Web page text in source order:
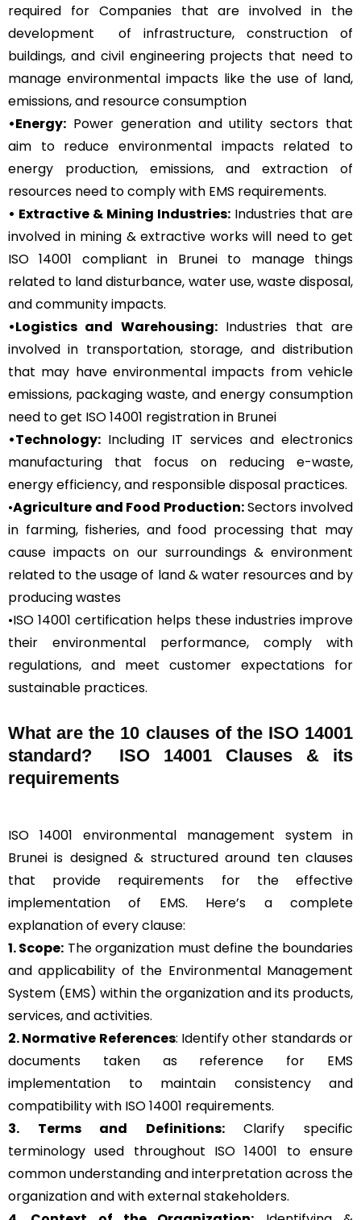
required for Companies that are involved in the
development of infrastructure, construction of
buildings, and civil engineering projects that need to
manage environmental impacts like the use of land,
emissions, and resource consumption
•Energy: Power generation and utility sectors that
aim to reduce environmental impacts related to
energy production, emissions, and extraction of
resources need to comply with EMS requirements.
• Extractive & Mining Industries: Industries that are
involved in mining & extractive works will need to get
ISO 14001 compliant in Brunei to manage things
related to land disturbance, water use, waste disposal,
and community impacts.
•Logistics and Warehousing:Industries that are
involved in transportation, storage, and distribution
that may have environmental impacts from vehicle
emissions, packaging waste, and energy consumption
need to get ISO 14001 registration in Brunei
•Technology: Including IT services and electronics
manufacturing that focus on reducing e-waste,
energy efficiency, and responsible disposal practices.
•Agriculture and Food Production:Sectors involved
in farming, fisheries, and food processing that may
cause impacts on our surroundings & environment
related to the usage of land & water resources and by
producing wastes
•ISO 14001 certification helps these industries improve
their environmental performance, comply with
regulations, and meet customer expectations for
sustainable practices.
What are the 10 clauses of the ISO 14001
standard? ISO 14001 Clauses & its
requirements
ISO 14001 environmental management system in
Brunei is designed & structured around ten clauses
that provide requirements for the effective
implementation of EMS. Here’s a complete
explanation of every clause:
1. Scope: The organization must define the boundaries
and applicability of the Environmental Management
System (EMS) within the organization and its products,
services, and activities.
2. Normative References: Identify other standards or
documents taken as reference for EMS
implementation to maintain consistency and
compatibility with ISO 14001 requirements.
3. Terms and Definitions:Clarify specific
terminology used throughout ISO 14001 to ensure
common understanding and interpretation across the
organization and with external stakeholders.